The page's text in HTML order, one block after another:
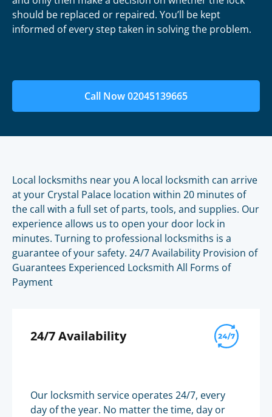
should be replaced or repaired. You’ll be kept
informed of every step taken in solving the problem.
Call Now 02045139665
Local locksmiths near you A local locksmith can arrive
at your Crystal Palace location within 20 minutes of
the call with a full set of parts, tools, and supplies. Our
experience allows us to open your door lock in
minutes. Turning to professional locksmiths is a
guarantee of your safety. 24/7 Availability Provision of
Guarantees Experienced Locksmith All Forms of
Payment
24/7 Availability
Our locksmith service operates 24/7, every
day of the year. No matter the time, day or